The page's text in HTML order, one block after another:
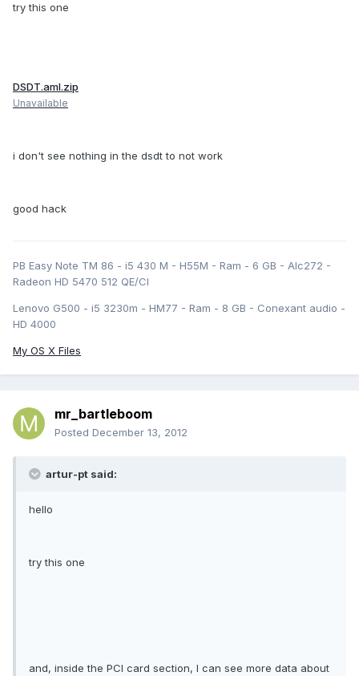
try this one
DSDT.aml.zip
Unavailable
i don't see nothing in the dsdt to not work
good hack
PB Easy Note TM 86 - i5 430 M - H55M - Ram - 6 GB - Alc272 -
Radeon HD 5470 512 QE/CI
Lenovo G500 - i5 3230m - HM77 - Ram - 8 GB - Conexant audio -
HD 4000
My OS X Files
mr_bartleboom
Posted December 13, 2012
artur-pt said:
hello
try this one
and, inside the PCI card section, I can see more data about